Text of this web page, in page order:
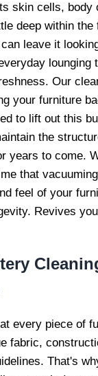
skin cells, body
deep within the
leave it
lounging
Our
your furniture
to lift out this
the
years to come.
that
feel of your
Revives
every piece of
fabric,
That's